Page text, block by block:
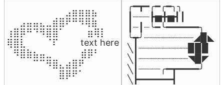
⠀⠀⠀⠀⠀⠀⠀⠀⠀⣠⣶⣶⣶⣦⠀⠀
⠀⠀⣠⣤⣤⣄⣀⣾⣿⠟⠛⠻⢿⣷⠀
⢰⣿⡿⠛⠙⠻⣿⣿⠁⠀⠀ ⠀⣶⢿⡇
⢿⣿⣇⠀⠀⠀⠈⠏⠀⠀⠀ text here
⠀⠻⣿⣷⣦⣤⣀⠀⠀⠀ ⠀⣾⡿⠃⠀
⠀⠀⠀⠀⠉⠉⠻⣿⣄⣴⣿⠟⠀⠀⠀
⠀⠀⠀⠀⠀⠀⠀⠀⣿⡿⠟⠁⠀⠀⠀
╭━┳━╭━╭━╮╮
┃┈┈┈┣▅╋▅┫┃
┃┈┃┈╰━╰━━━━━━╮
╰┳╯┈┈┈┈┈┈┈┈┈◢▉◣
╲┃┈┈┈┈┈┈┈┈┈▉▉▉
╲┃┈┈┈┈┈┈┈┈┈◥▉◤
╲┃┈┈┈┈╭━┳━━━━╯
╲┣━━━━━━┫﻿